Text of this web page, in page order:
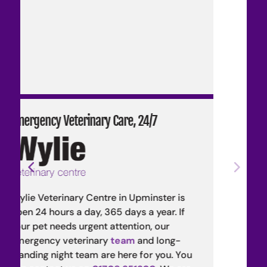
is
If
You
Wylie Nourished Raw Pet Food
Wylie Nourished is our in-house
species-appropriate raw meat diet.
Developed by our veterinary
species-appropriate diets are
safe, and sustainable.